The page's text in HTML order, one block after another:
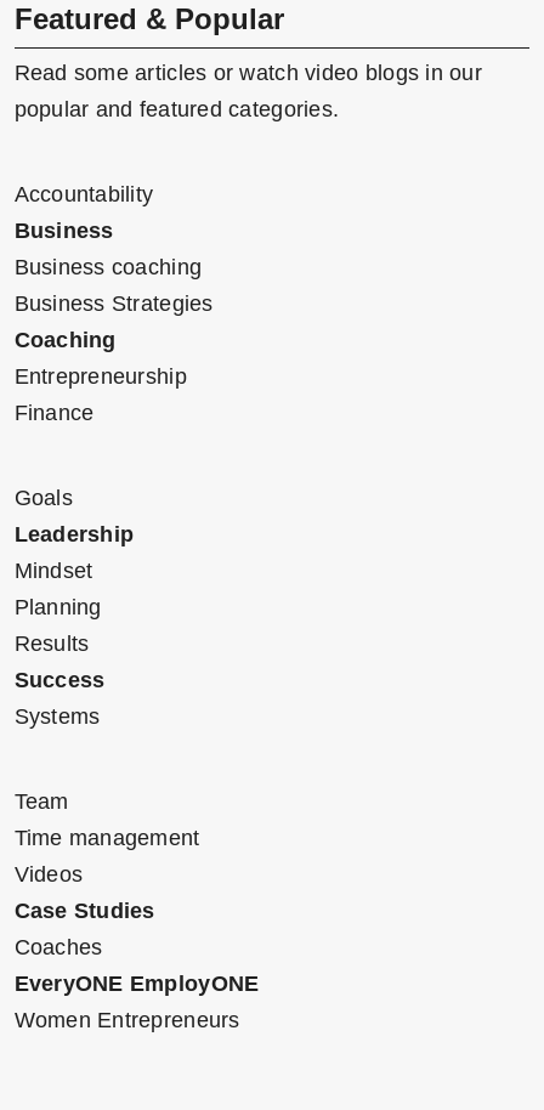
Featured & Popular
Read some articles or watch video blogs in our
popular and featured categories.
Accountability
Business
Business coaching
Business Strategies
Coaching
Entrepreneurship
Finance
Goals
Leadership
Mindset
Planning
Results
Success
Systems
Team
Time management
Videos
Case Studies
Coaches
EveryONE EmployONE
Women Entrepreneurs